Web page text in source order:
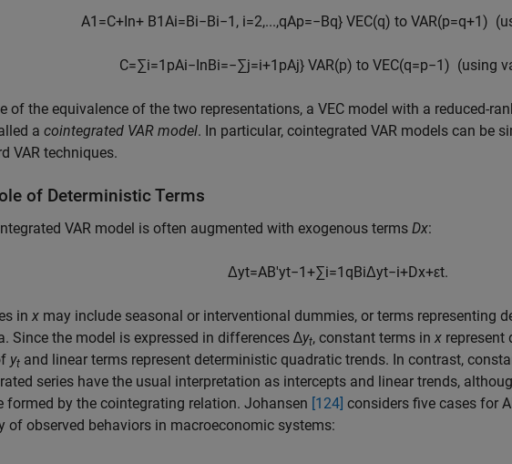
A1 =C+In+ B1Ai=Bi−Bi−1 , i=2,...,qAp=−Bq} VEC(q) to VAR(p=q+1)
C=∑i=1 pAi−InBi=−∑j=i+1 pAj} VAR(p) to VEC(q=p−1) (using v
of the equivalence of the two representations, a VEC model with a reduced-
a cointegrated VAR model. In particular, cointegrated VAR models can be
VAR techniques.
of Deterministic Terms
VAR model is often augmented with exogenous terms Dx:
Δyt=AB′yt−1+∑i=1qBiΔyt−i+Dx+εt.
in x may include seasonal or interventional dummies, or terms representing
Since the model is expressed in differences ∆yt, constant terms in x represent
yt and linear terms represent deterministic quadratic trends. In contrast,
series have the usual interpretation as intercepts and linear trends,
formed by the cointegrating relation. Johansen [124] considers five cases for
of observed behaviors in macroeconomic systems: